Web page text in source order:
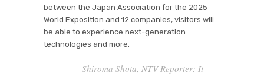
between the Japan Association for the 2025
World Exposition and 12 companies, visitors will
be able to experience next-generation
technologies and more.
Shiroma Shota, NTV Reporter: It